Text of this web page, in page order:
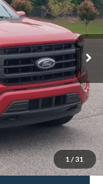
1 / 31
W1E
Ext. Int.
$34,333
$899
$35,232